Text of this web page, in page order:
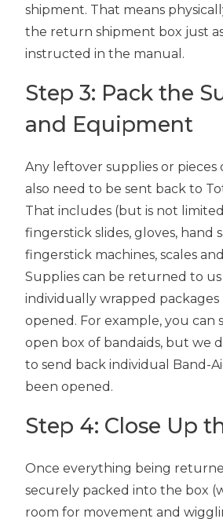
shipment. That means
the return shipment box just
instructed in the manual.
Step 3: Pack the
and Equipment
Any leftover supplies or
also need to be sent back to
That includes (but is not
fingerstick slides, gloves, hand
fingerstick machines, scales
Supplies can be returned to us
individually wrapped packages
opened. For example, you can
open box of bandaids, but we
to send back individual Band-
been opened.
Step 4: Close Up
Once everything being
securely packed into the box
room for movement and